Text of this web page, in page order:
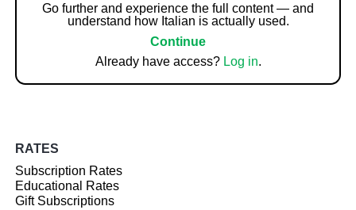
Go further and experience the full content — and
understand how Italian is actually used.
Continue
Already have access? Log in.
RATES
Subscription Rates
Educational Rates
Gift Subscriptions